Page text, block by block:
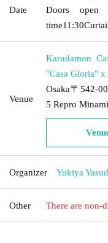
Date
Doors open
time11:30
Venue
Karudamon
"Casa Gloria"
Osaka〒542-
5 Repro
Organizer Yukiya
Other There are non-